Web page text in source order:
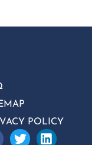
POLICY